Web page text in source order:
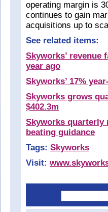
operating margin is
continues to gain
acquisitions up to
See related items:
Skyworks’ revenue
year ago
Skyworks’ 17%
Skyworks grows
$402.3m
Skyworks quarterly
beating guidance
Tags: Skyworks
Visit: